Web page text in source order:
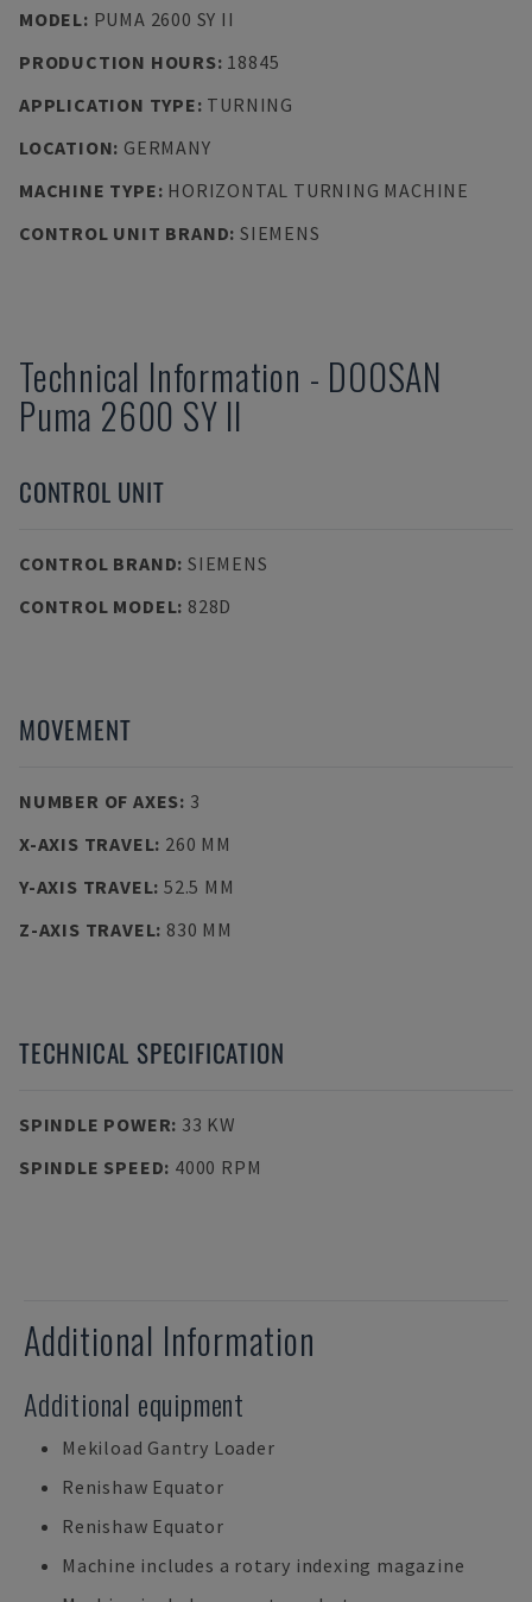
MODEL: PUMA 2600 SY II
PRODUCTION HOURS: 18845
APPLICATION TYPE: TURNING
LOCATION: GERMANY
MACHINE TYPE: HORIZONTAL TURNING MACHINE
CONTROL UNIT BRAND: SIEMENS
Technical Information - DOOSAN
Puma 2600 SY II
CONTROL UNIT
CONTROL BRAND: SIEMENS
CONTROL MODEL: 828D
MOVEMENT
NUMBER OF AXES: 3
X-AXIS TRAVEL: 260 MM
Y-AXIS TRAVEL: 52.5 MM
Z-AXIS TRAVEL: 830 MM
TECHNICAL SPECIFICATION
SPINDLE POWER: 33 KW
SPINDLE SPEED: 4000 RPM
Additional Information
Additional equipment
Mekiload Gantry Loader
Renishaw Equator
Renishaw Equator
Machine includes a rotary indexing magazine